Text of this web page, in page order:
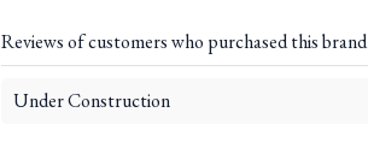
Reviews of customers who purchased this brand
Under Construction